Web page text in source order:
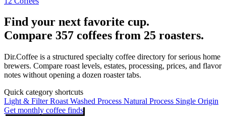
Find your next favorite cup.
Compare 357 coffees from 25 roasters.
Dir.Coffee is a structured specialty coffee directory for serious home
brewers. Compare roast levels, estates, processing, prices, and flavor
notes without opening a dozen roaster tabs.
Quick category shortcuts
Light & Filter Roast Washed Process Natural Process Single Origin
Get monthly coffee finds